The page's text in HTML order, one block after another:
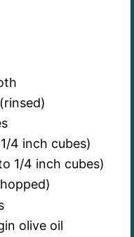
1/4 inch cubes)
1/4 inch cubes)
olive oil